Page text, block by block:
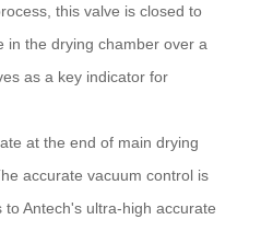
this valve is closed to
in the drying chamber over a
as a key indicator for
at the end of main drying
accurate vacuum control is
Antech's ultra-high accurate